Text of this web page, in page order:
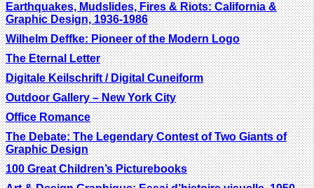
Earthquakes, Mudslides, Fires & Riots: California &
Graphic Design, 1936-1986
Wilhelm Deffke: Pioneer of the Modern Logo
The Eternal Letter
Digitale Keilschrift / Digital Cuneiform
Outdoor Gallery – New York City
Office Romance
The Debate: The Legendary Contest of Two Giants of
Graphic Design
100 Great Children’s Picturebooks